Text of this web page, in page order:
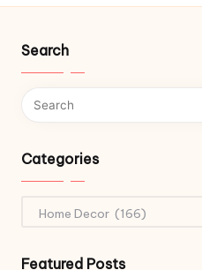
Search
Categories
Categories
Featured Posts